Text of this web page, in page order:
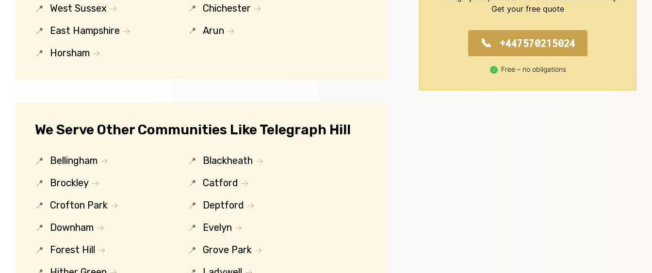
West Sussex
Chichester
East Hampshire
Arun
Horsham
We Serve Other Communities Like Telegraph Hill
Bellingham
Blackheath
Brockley
Catford
Crofton Park
Deptford
Downham
Evelyn
Forest Hill
Grove Park
Get your free quote
+447570215024
Free – no obligations